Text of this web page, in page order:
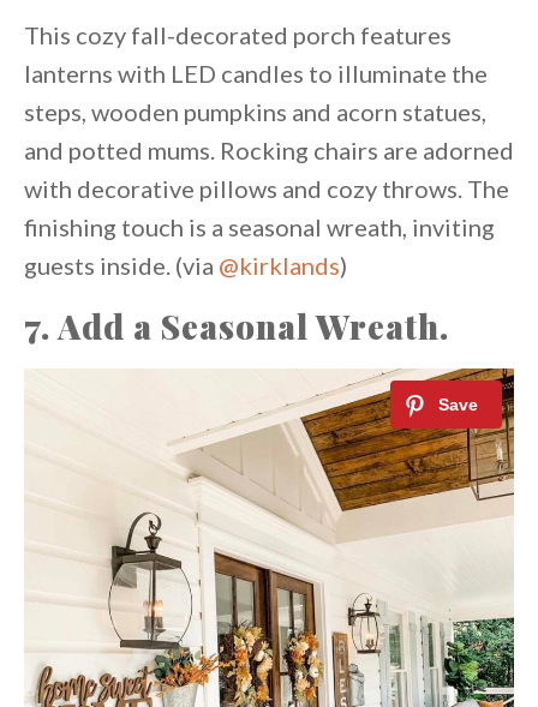
This cozy fall-decorated porch features
lanterns with LED candles to illuminate the
steps, wooden pumpkins and acorn statues,
and potted mums. Rocking chairs are adorned
with decorative pillows and cozy throws. The
finishing touch is a seasonal wreath, inviting
guests inside. (via @kirklands)
7.Add a Seasonal Wreath.